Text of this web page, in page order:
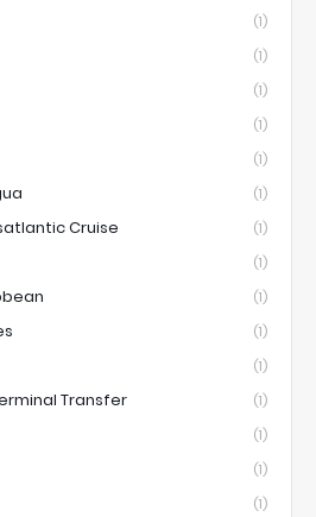
(1)
(1)
(1)
(1)
(1)
(1)
Cruise (1)
(1)
(1)
(1)
(1)
Transfer (1)
(1)
(1)
(1)